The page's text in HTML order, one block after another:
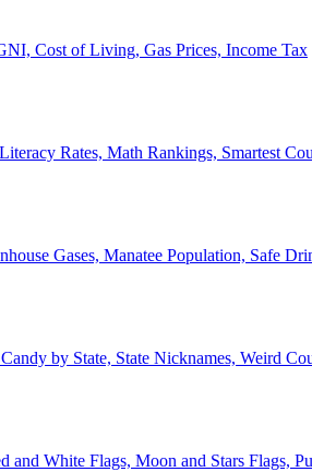
Cost of Living, Gas Prices, Income Tax
Rates, Math Rankings, Smartest
Gases, Manatee Population, Safe
by State, State Nicknames, Weird
White Flags, Moon and Stars Flags,